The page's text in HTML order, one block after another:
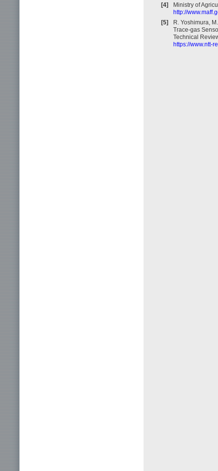
[4]
Ministry of
http://
[5]
R. Yoshimura,
Trace-gas
Technical
https://www.ntt-